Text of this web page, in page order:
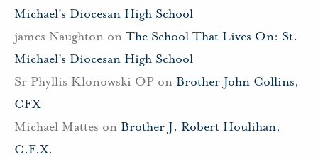
Michael’s Diocesan High School
james Naughton on The School That Lives On: St.
Michael’s Diocesan High School
Sr Phyllis Klonowski OP on Brother John Collins,
CFX
Michael Mattes on Brother J. Robert Houlihan,
C.F.X.